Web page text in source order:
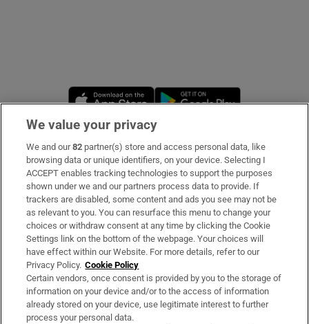
Opens in new window
Subscribe
Support
About Us
Irish Times Products & Services
OUR PARTNERS:
We value your privacy
We and our82 partner(s) store and access personal data, like
browsing data or unique identifiers, on your device. Selecting I
ACCEPT enables tracking technologies to support the purposes
shown under we and our partners process data to provide. If
trackers are disabled, some content and ads you see may not be
as relevant to you. You can resurface this menu to change your
choices or withdraw consent at any time by clicking the Cookie
Settings link on the bottom of the webpage. Your choices will
have effect within our Website. For more details, refer to our
Privacy Policy. Cookie Policy
Certain vendors, once consent is provided by you to the storage of
information on your device and/or to the access of information
already stored on your device, use legitimate interest to further
process your personal data.